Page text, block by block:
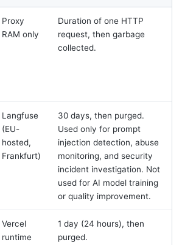
Proxy
RAM only
Duration of one HTTP
request, then garbage
collected.
Langfuse
(EU-
hosted,
Frankfurt)
30 days, then purged.
Used only for prompt
injection detection, abuse
monitoring, and security
incident investigation. Not
used for AI model training
or quality improvement.
Vercel
runtime
1 day (24 hours), then
purged.